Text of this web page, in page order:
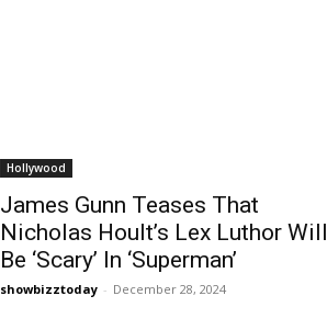
Hollywood
James Gunn Teases That
Nicholas Hoult’s Lex Luthor Will
Be ‘Scary’ In ‘Superman’
showbizztoday - December 28, 2024